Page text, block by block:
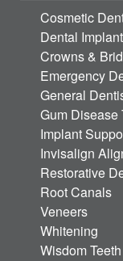
Cosmetic
Dental
Crowns &
Emergency
General
Gum Disease
Implant
Invisalign
Restorative
Root Canals
Veneers
Whitening
Wisdom